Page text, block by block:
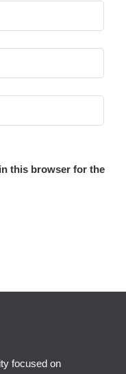
this browser for the
focused on